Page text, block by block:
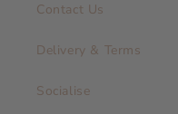
Contact Us
Delivery & Terms
Socialise